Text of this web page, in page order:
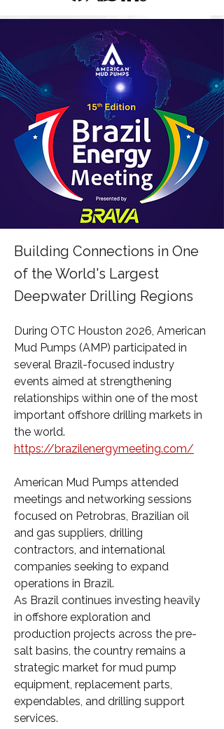
Building Connections in One
of the World's Largest
Deepwater Drilling Regions
During OTC Houston 2026, American
Mud Pumps (AMP) participated in
several Brazil-focused industry
events aimed at strengthening
relationships within one of the most
important offshore drilling markets in
the world.
https://brazilenergymeeting.com/
American Mud Pumps attended
meetings and networking sessions
focused on Petrobras, Brazilian oil
and gas suppliers, drilling
contractors, and international
companies seeking to expand
operations in Brazil.
As Brazil continues investing heavily
in offshore exploration and
production projects across the pre-
salt basins, the country remains a
strategic market for mud pump
equipment, replacement parts,
expendables, and drilling support
services.